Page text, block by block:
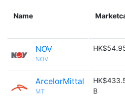
Name
NOV
NOV
ArcelorMittal
MT
B